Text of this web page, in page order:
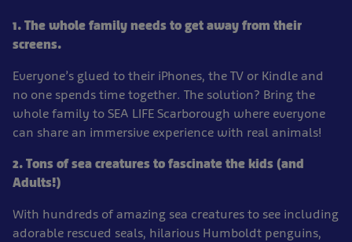
1. The whole family needs to get away from their
screens.
Everyone’s glued to their iPhones, the TV or Kindle and
no one spends time together. The solution? Bring the
whole family to SEA LIFE Scarborough where everyone
can share an immersive experience with real animals!
2. Tons of sea creatures to fascinate the kids (and
Adults!)
With hundreds of amazing sea creatures to see including
adorable rescued seals, hilarious Humboldt penguins,